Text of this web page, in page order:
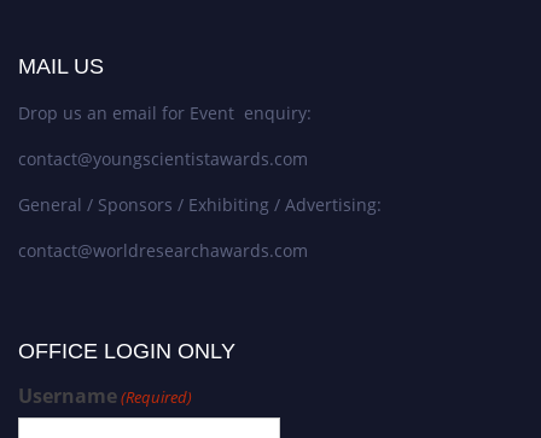
MAIL US
Drop us an email for Event enquiry:
contact@youngscientistawards.com
General / Sponsors / Exhibiting / Advertising:
contact@worldresearchawards.com
OFFICE LOGIN ONLY
Username(Required)